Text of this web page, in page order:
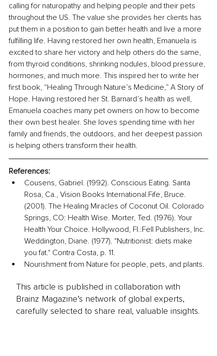
calling for naturopathy and helping people and their pets
throughout the US. The value she provides her clients has
put them in a position to gain better health and live a more
fulfilling life. Having restored her own health, Emanuela is
excited to share her victory and help others do the same,
from thyroid conditions, shrinking nodules, blood pressure,
hormones, and much more. This inspired her to write her
first book, “Healing Through Nature’s Medicine,” A Story of
Hope. Having restored her St. Barnard’s health as well,
Emanuela coaches many pet owners on how to become
their own best healer. She loves spending time with her
family and friends, the outdoors, and her deepest passion
is helping others transform their health.
References:
Cousens, Gabriel. (1992). Conscious Eating. Santa
Rosa, Ca., Vision Books International.Fife, Bruce.
(2001). The Healing Miracles of Coconut Oil. Colorado
Springs, CO: Health Wise. Morter, Ted. (1976). Your
Health Your Choice. Hollywood, Fl.:Fell Publishers, Inc.
Weddington, Diane. (1977). "Nutritionist: diets make
you fat." Contra Costa, p. 11.
Nourishment from Nature for people, pets, and plants.
This article is published in collaboration with
Brainz Magazine’s network of global experts,
carefully selected to share real, valuable insights.